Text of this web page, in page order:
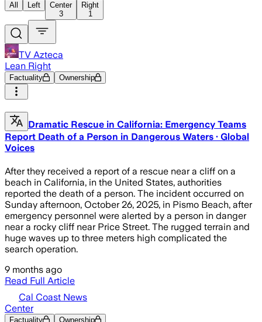
All Left
Center
3
Right
1
TV Azteca
Lean Right
Factuality Ownership
Dramatic Rescue in California: Emergency Teams
Report Death of a Person in Dangerous Waters · Global
Voices
After they received a report of a rescue near a cliff on a
beach in California, in the United States, authorities
reported the death of a person. The incident occurred on
Sunday afternoon, October 26, 2025, in Pismo Beach, after
emergency personnel were alerted by a person in danger
near a rocky cliff near Price Street. The rugged terrain and
huge waves up to three meters high complicated the
search operation.
9 months ago
Read Full Article
Cal Coast News
Center
Factuality Ownership